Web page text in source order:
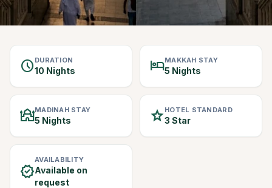
schedule DURATION
10 Nights hotelMAKKAH STAY
5 Nights
mosqueMADINAH STAY
5 Nights starHOTEL STANDARD
3 Star
verified
AVAILABILITY
Available on
request